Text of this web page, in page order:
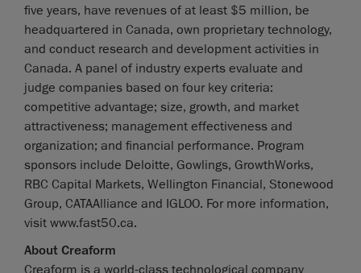
five years, have revenues of at least $5 million, be
headquartered in Canada, own proprietary technology,
and conduct research and development activities in
Canada. A panel of industry experts evaluate and
judge companies based on four key criteria:
competitive advantage; size, growth, and market
attractiveness; management effectiveness and
organization; and financial performance. Program
sponsors include Deloitte, Gowlings, GrowthWorks,
RBC Capital Markets, Wellington Financial, Stonewood
Group, CATAAlliance and IGLOO. For more information,
visit www.fast50.ca.
About Creaform
Creaform is a world-class technological company